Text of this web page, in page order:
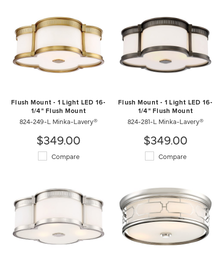
Flush Mount - 1 Light LED 16-
1/4" Flush Mount
824-249-L Minka-Lavery®
$349.00
Compare
Flush Mount - 1 Light LED 16-
1/4" Flush Mount
824-281-L Minka-Lavery®
$349.00
Compare